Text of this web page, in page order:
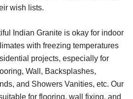
wish lists.
Indian Granite is okay for indoor
with freezing temperatures
projects, especially for
Wall, Backsplashes,
and Showers Vanities, etc. Our
for flooring, wall fixing, and